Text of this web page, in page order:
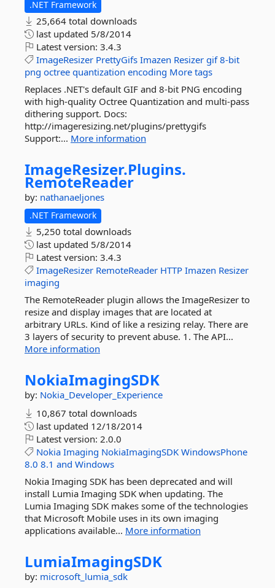
.NET Framework
25,664 total downloads
last updated 5/8/2014
Latest version: 3.4.3
ImageResizer PrettyGifs Imazen Resizer gif 8-bit
png octree quantization encoding More tags
Replaces .NET's default GIF and 8-bit PNG encoding
with high-quality Octree Quantization and multi-pass
dithering support. Docs:
http://imageresizing.net/plugins/prettygifs
Support:... More information
ImageResizer.Plugins.
RemoteReader
by: nathanaeljones
.NET Framework
5,250 total downloads
last updated 5/8/2014
Latest version: 3.4.3
ImageResizer RemoteReader HTTP Imazen Resizer
imaging
The RemoteReader plugin allows the ImageResizer to
resize and display images that are located at
arbitrary URLs. Kind of like a resizing relay. There are
3 layers of security to prevent abuse. 1. The API...
More information
NokiaImagingSDK
by: Nokia_Developer_Experience
10,867 total downloads
last updated 12/18/2014
Latest version: 2.0.0
Nokia Imaging NokiaImagingSDK WindowsPhone
8.0 8.1 and Windows
Nokia Imaging SDK has been deprecated and will
install Lumia Imaging SDK when updating. The
Lumia Imaging SDK makes some of the technologies
that Microsoft Mobile uses in its own imaging
applications available... More information
LumiaImagingSDK
by: microsoft_lumia_sdk